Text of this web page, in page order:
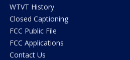
WTVT History
Closed Captioning
FCC Public File
FCC Applications
Contact Us